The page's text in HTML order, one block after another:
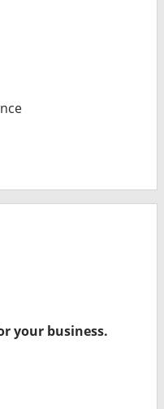
your business.